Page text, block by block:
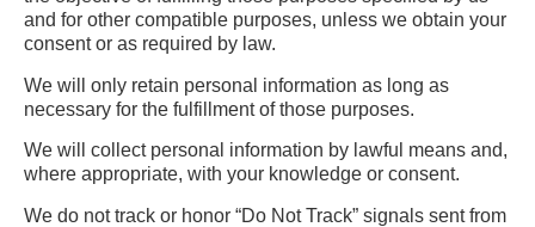
and for other compatible purposes, unless we obtain your
consent or as required by law.
We will only retain personal information as long as
necessary for the fulfillment of those purposes.
We will collect personal information by lawful means and,
where appropriate, with your knowledge or consent.
We do not track or honor “Do Not Track” signals sent from